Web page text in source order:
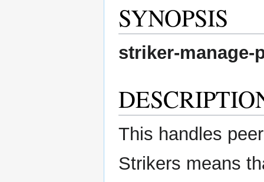
SYNOPSIS
striker-manage-
This handles
Strikers means